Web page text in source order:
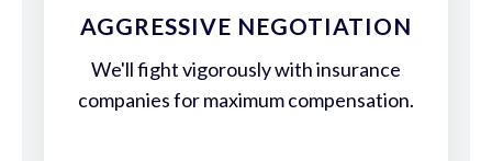
AGGRESSIVE NEGOTIATION
We'll fight vigorously with insurance
companies for maximum compensation.